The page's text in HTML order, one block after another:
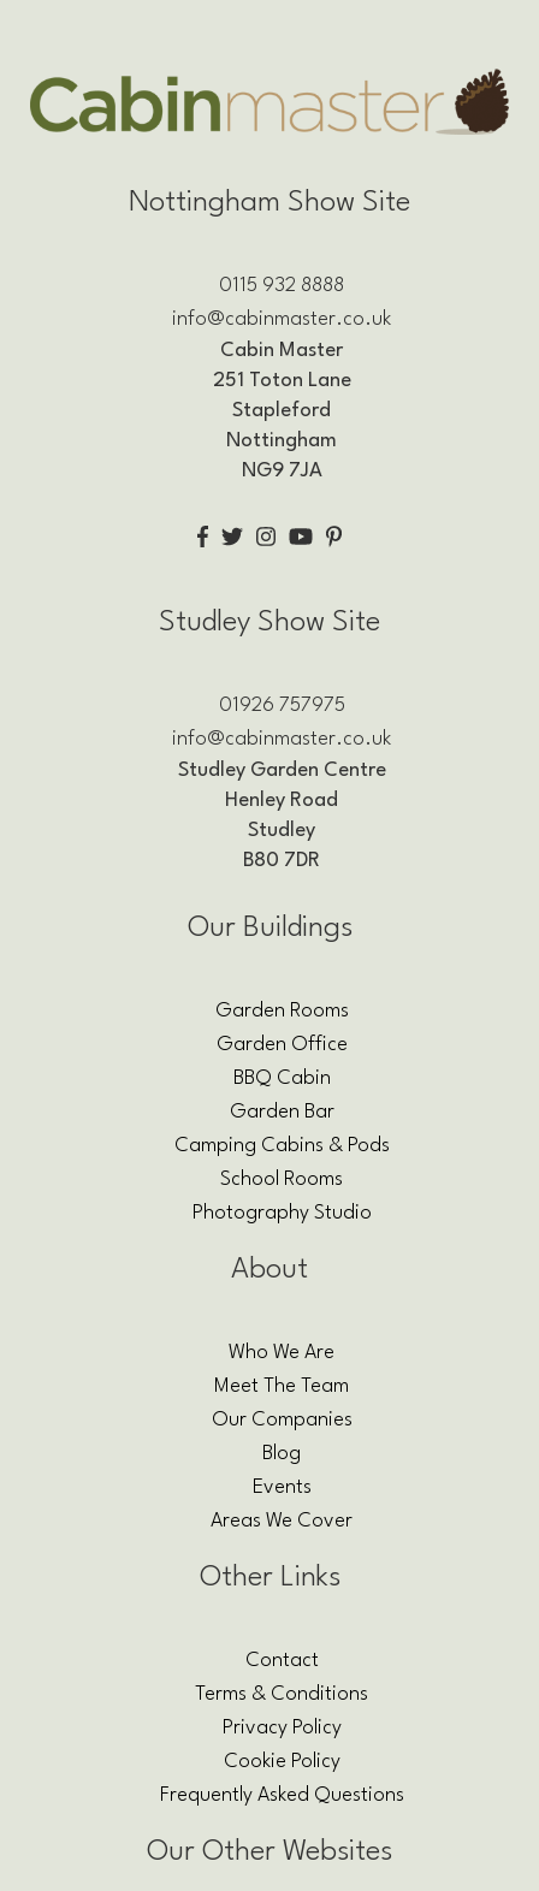
Nottingham Show Site
0115 932 8888
info@cabinmaster.co.uk
Cabin Master
251 Toton Lane
Stapleford
Nottingham
NG9 7JA
Studley Show Site
01926 757975
info@cabinmaster.co.uk
Studley Garden Centre
Henley Road
Studley
B80 7DR
Our Buildings
Garden Rooms
Garden Office
BBQ Cabin
Garden Bar
Camping Cabins & Pods
School Rooms
Photography Studio
About
Who We Are
Meet The Team
Our Companies
Blog
Events
Areas We Cover
Other Links
Contact
Terms & Conditions
Privacy Policy
Cookie Policy
Frequently Asked Questions
Our Other Websites